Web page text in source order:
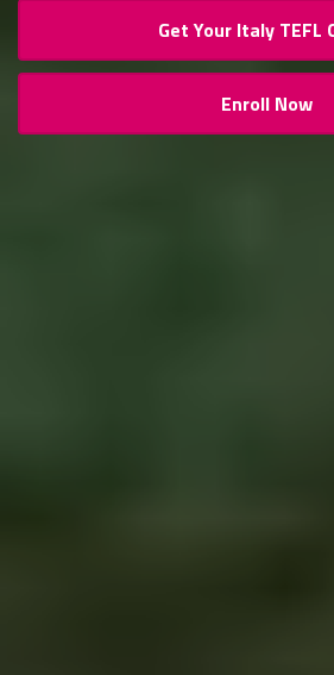
Get Your Italy TEFL
Enroll Now